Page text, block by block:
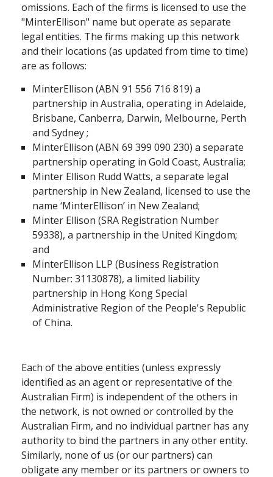
omissions. Each of the firms is licensed to use the
"MinterEllison" name but operate as separate
legal entities. The firms making up this network
and their locations (as updated from time to time)
are as follows:
MinterEllison (ABN 91 556 716 819) a
partnership in Australia, operating in Adelaide,
Brisbane, Canberra, Darwin, Melbourne, Perth
and Sydney ;
MinterEllison (ABN 69 399 090 230) a separate
partnership operating in Gold Coast, Australia;
Minter Ellison Rudd Watts, a separate legal
partnership in New Zealand, licensed to use the
name ‘MinterEllison’ in New Zealand;
Minter Ellison (SRA Registration Number
59338), a partnership in the United Kingdom;
and
MinterEllison LLP (Business Registration
Number: 31130878), a limited liability
partnership in Hong Kong Special
Administrative Region of the People's Republic
of China.
Each of the above entities (unless expressly
identified as an agent or representative of the
Australian Firm) is independent of the others in
the network, is not owned or controlled by the
Australian Firm, and no individual partner has any
authority to bind the partners in any other entity.
Similarly, none of us (or our partners) can
obligate any member or its partners or owners to